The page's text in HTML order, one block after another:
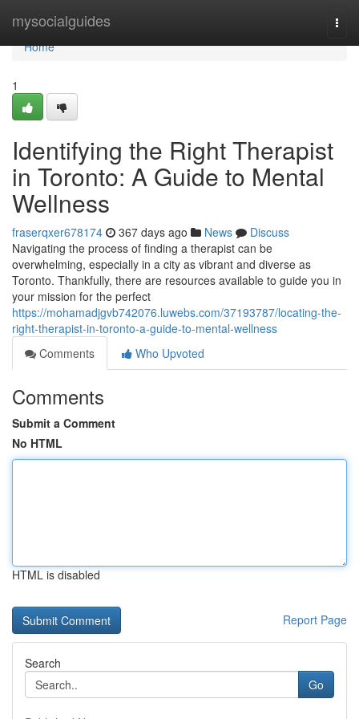
mysocialguides
Home
Home
1
Identifying the Right Therapist
in Toronto: A Guide to Mental
Wellness
fraserqxer678174 367 days ago News
Discuss
Navigating the process of finding a therapist can be
overwhelming, especially in a city as vibrant and diverse as
Toronto. Thankfully, there are resources available to guide you in
your mission for the perfect
https://mohamadjgvb742076.luwebs.com/37193787/locating-the-
right-therapist-in-toronto-a-guide-to-mental-wellness
Comments
Who Upvoted
Comments
Submit a Comment
No HTML
HTML is disabled
Report Page
Search
Go